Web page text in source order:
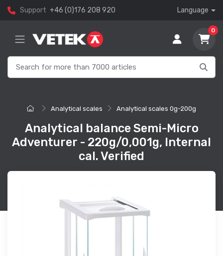
Support +46 (0)176 208 920 Language
0
Analytical scales Analytical scales 0g-200g
Analytical balance Semi-Micro
Adventurer - 220g/0,001g, Internal
cal. Verified